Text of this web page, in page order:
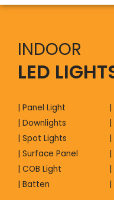
INDOOR
LED
| Panel Light
| Downlights
| Spot Lights
| Surface Panel
| COB Light
| Batten
|
|
|
|
|
|